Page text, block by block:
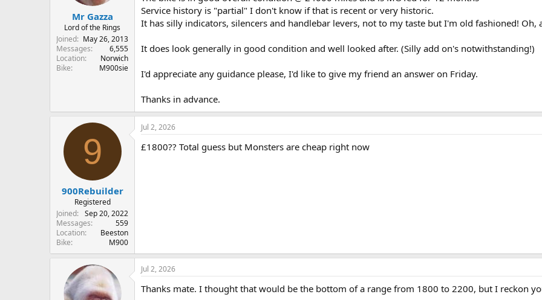
r
Mr Gazza
Lord of the Rings
Joined
May 26, 2013
Messages
6,555
Location
Norwich
Bike
M900sie
Service history is "partial" I don't know if that is recent or very historic.
It has silly indicators, silencers and handlebar levers, not to my taste but I'm old fashioned! Oh,
It does look generally in good condition and well looked after. (Silly add on's notwithstanding!)
I'd appreciate any guidance please, I'd like to give my friend an answer on Friday.
Thanks in advance.
9
900Rebuilder
Registered
Joined
Sep 20, 2022
Messages
559
Location
Beeston
Bike
M900
Jul 2, 2026
£1800?? Total guess but Monsters are cheap right now
Jul 2, 2026
Thanks mate. I thought that would be the bottom of a range from 1800 to 2200, but I reckon